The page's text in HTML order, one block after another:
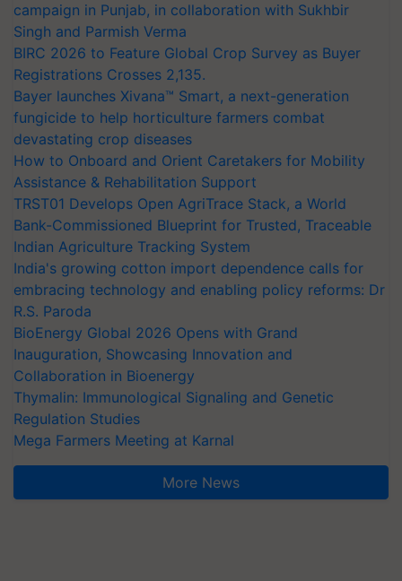
campaign in Punjab, in collaboration with Sukhbir
Singh and Parmish Verma
BIRC 2026 to Feature Global Crop Survey as Buyer
Registrations Crosses 2,135.
Bayer launches Xivana™ Smart, a next-generation
fungicide to help horticulture farmers combat
devastating crop diseases
How to Onboard and Orient Caretakers for Mobility
Assistance & Rehabilitation Support
TRST01 Develops Open AgriTrace Stack, a World
Bank-Commissioned Blueprint for Trusted, Traceable
Indian Agriculture Tracking System
India's growing cotton import dependence calls for
embracing technology and enabling policy reforms: Dr
R.S. Paroda
BioEnergy Global 2026 Opens with Grand
Inauguration, Showcasing Innovation and
Collaboration in Bioenergy
Thymalin: Immunological Signaling and Genetic
Regulation Studies
Mega Farmers Meeting at Karnal
More News